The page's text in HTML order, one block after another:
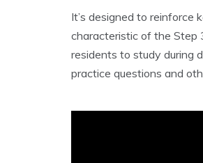
It’s designed to reinforce
characteristic of the Step
residents to study during
practice questions and